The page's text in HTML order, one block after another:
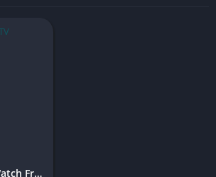
Bappam TV App Watch Free Movies & Shows Online (Latest Version)